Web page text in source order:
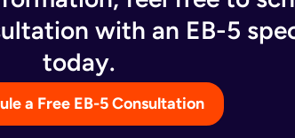
with an EB-5
today.
a Free EB-5 Consultation